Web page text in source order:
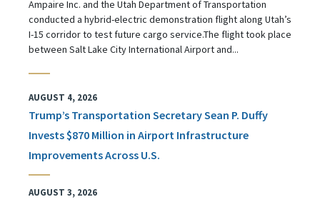
Ampaire Inc. and the Utah Department of Transportation
conducted a hybrid-electric demonstration flight along Utah’s
I-15 corridor to test future cargo service.The flight took place
between Salt Lake City International Airport and...
AUGUST 4, 2026
Trump’s Transportation Secretary Sean P. Duffy
Invests $870 Million in Airport Infrastructure
Improvements Across U.S.
AUGUST 3, 2026